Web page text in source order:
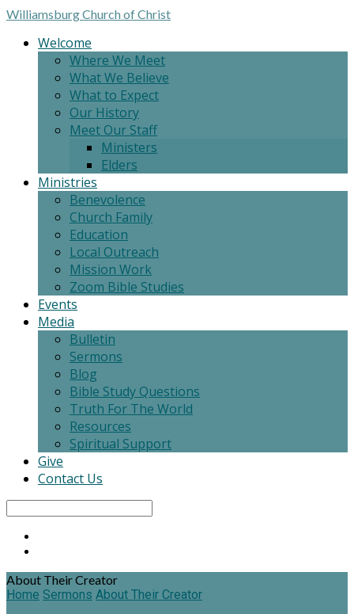
WilliamsburgChurch of Christ
Welcome
Where We Meet
What We Believe
What to Expect
Our History
Meet Our Staff
Ministers
Elders
Ministries
Benevolence
Church Family
Education
Local Outreach
Mission Work
Zoom Bible Studies
Events
Media
Bulletin
Sermons
Blog
Bible Study Questions
Truth For The World
Resources
Spiritual Support
Give
Contact Us
About Their Creator
Home Sermons About Their Creator